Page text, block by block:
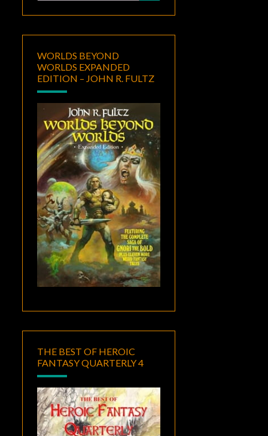
WORLDS BEYOND
WORLDS EXPANDED
EDITION – JOHN R. FULTZ
THE BEST OF HEROIC
FANTASY QUARTERLY 4